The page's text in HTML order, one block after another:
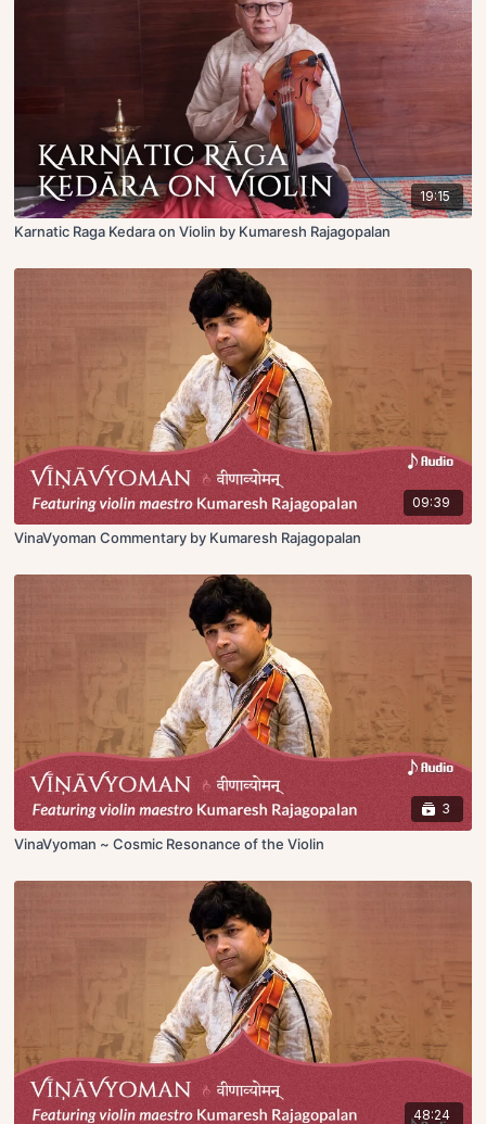
19:15
Karnatic Raga Kedara on Violin by Kumaresh Rajagopalan
09:39
VinaVyoman Commentary by Kumaresh Rajagopalan
3
VinaVyoman ~ Cosmic Resonance of the Violin
48:24